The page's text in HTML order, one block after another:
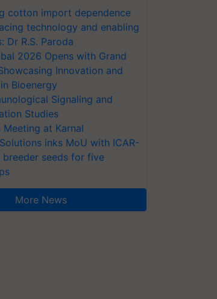
cotton import dependence
technology and enabling
Dr R.S. Paroda
2026 Opens with Grand
Innovation and
Bioenergy
Signaling and
Studies
Meeting at Karnal
inks MoU with ICAR-
breeder seeds for five
More News